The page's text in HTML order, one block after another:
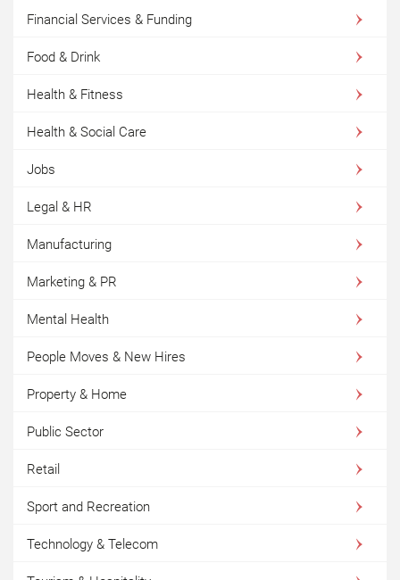
Financial Services & Funding
Food & Drink
Health & Fitness
Health & Social Care
Jobs
Legal & HR
Manufacturing
Marketing & PR
Mental Health
People Moves & New Hires
Property & Home
Public Sector
Retail
Sport and Recreation
Technology & Telecom